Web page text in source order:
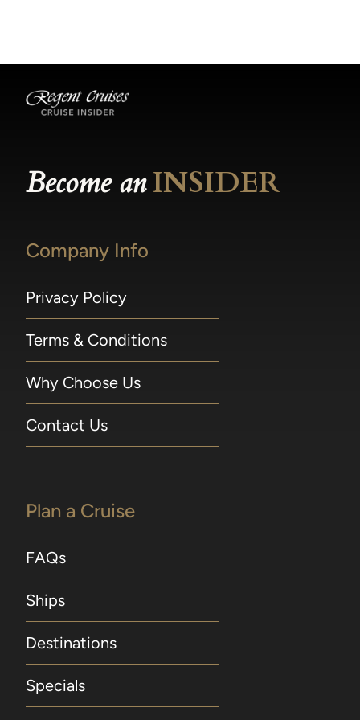
Become anINSIDER
Company Info
Privacy Policy
Terms & Conditions
Why Choose Us
Contact Us
Plan a Cruise
FAQs
Ships
Destinations
Specials